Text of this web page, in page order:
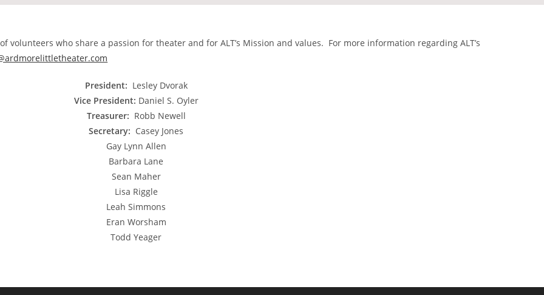
who share a passion for theater and for ALT’s Mission and values. For more information regarding ALT’s
President: Lesley Dvorak
Vice President: Daniel S. Oyler
Treasurer: Robb Newell
Secretary: Casey Jones
Gay Lynn Allen
Barbara Lane
Sean Maher
Lisa Riggle
Leah Simmons
Eran Worsham
Todd Yeager